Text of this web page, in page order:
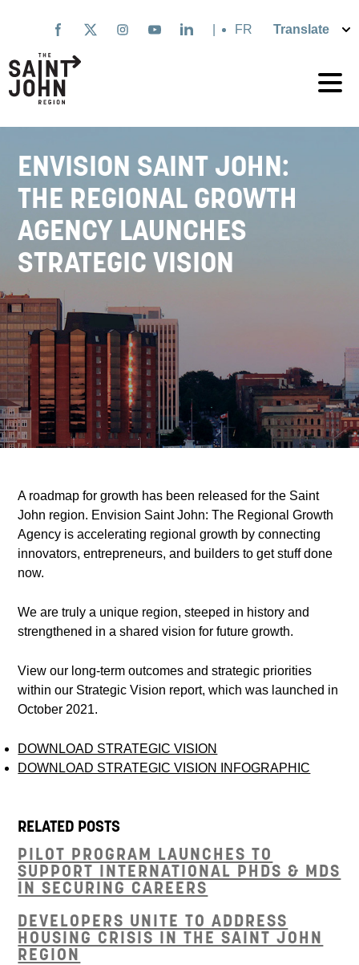
content
Français
ENVISION SAINT JOHN:
THE REGIONAL GROWTH
AGENCY LAUNCHES
STRATEGIC VISION
A roadmap for growth has been released for the Saint
John region. Envision Saint John: The Regional Growth
Agency is accelerating regional growth by connecting
innovators, entrepreneurs, and builders to get stuff done
now.
We are truly a unique region, steeped in history and
strengthened in a shared vision for future growth.
View our long-term outcomes and strategic priorities
within our Strategic Vision report, which was launched in
October 2021.
DOWNLOAD STRATEGIC VISION
DOWNLOAD STRATEGIC VISION INFOGRAPHIC
RELATED POSTS
PILOT PROGRAM LAUNCHES TO
SUPPORT INTERNATIONAL PHDS & MDS
IN SECURING CAREERS
DEVELOPERS UNITE TO ADDRESS
HOUSING CRISIS IN THE SAINT JOHN
REGION